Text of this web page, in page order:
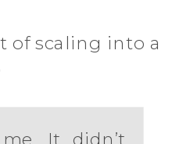
of scaling into a
It didn’t